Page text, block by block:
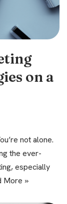
on a
not alone.
the ever-
especially
More »